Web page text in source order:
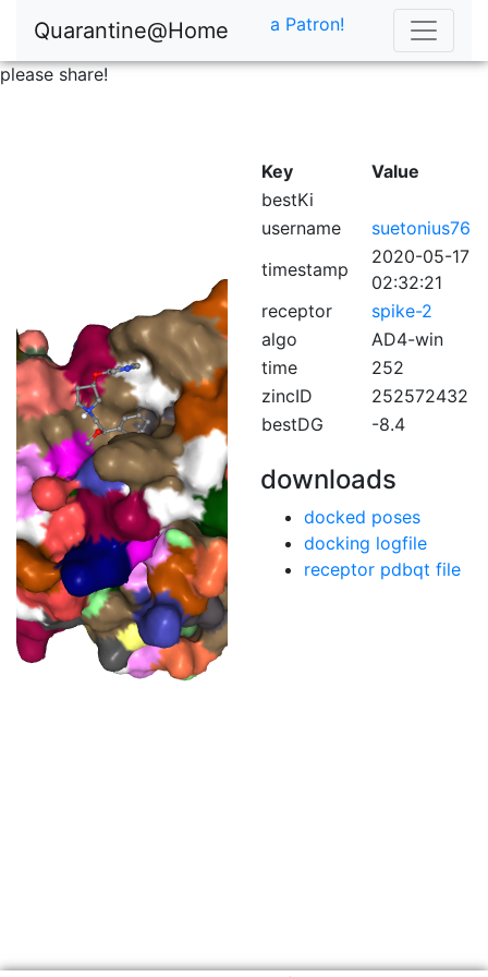
Quarantine@Home
please share!
a Patron!
Key
Value
bestKi
username
suetonius76
timestamp
2020-05-17
02:32:21
receptor
spike-2
algo
AD4-win
time
252
zincID
252572432
bestDG
-8.4
downloads
docked poses
docking logfile
receptor pdbqt file